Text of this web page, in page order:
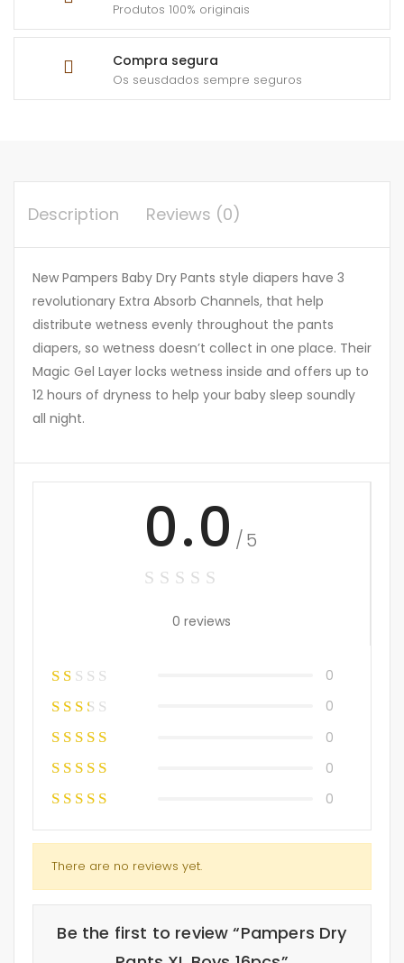
Produtos 100% originais
Compra segura
Os seusdados sempre seguros
Description Reviews (0)
New Pampers Baby Dry Pants style diapers have 3
revolutionary Extra Absorb Channels, that help
distribute wetness evenly throughout the pants
diapers, so wetness doesn’t collect in one place. Their
Magic Gel Layer locks wetness inside and offers up to
12 hours of dryness to help your baby sleep soundly
all night.
0.0 /5
0 reviews
0
0
0
0
0
There are no reviews yet.
Be the first to review “Pampers Dry